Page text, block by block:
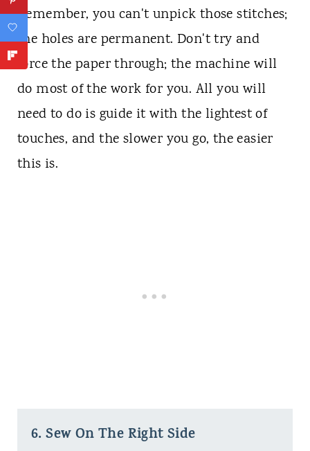
Remember, you can't unpick those stitches;
the holes are permanent. Don't try and
force the paper through; the machine will
do most of the work for you. All you will
need to do is guide it with the lightest of
touches, and the slower you go, the easier
this is.
6. Sew On The Right Side